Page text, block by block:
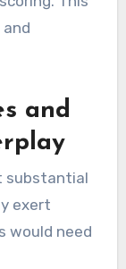
and
substantial
exert
would need